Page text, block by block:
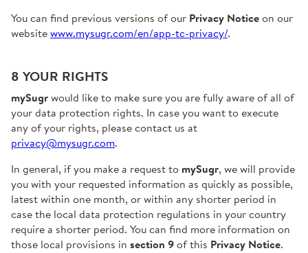
You can find previous versions of our Privacy Noticeon our
websitewww.mysugr.com/en/app-tc-privacy/.
8 YOUR RIGHTS
mySugrwould like to make sure you are fully aware of all of
your data protection rights. In case you want to execute
any of your rights, please contact us at
privacy@mysugr.com.
In general, if you make a request to mySugr, we will provide
you with your requested information as quickly as possible,
latest within one month, or within any shorter period in
case the local data protection regulations in your country
require a shorter period. You can find more information on
those local provisions in section 9of this Privacy Notice.